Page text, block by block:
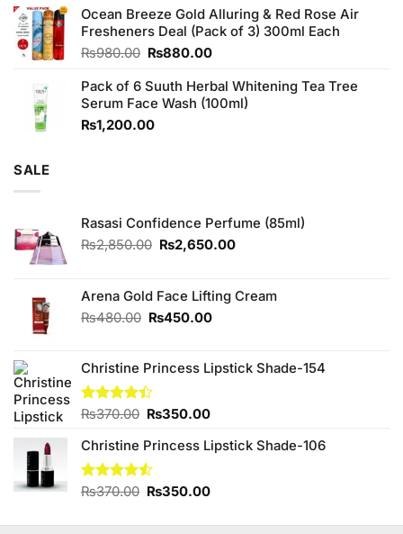
of 5
was:
₨1,100.00.
is:
₨950.00.
Ocean Breeze Gold Alluring & Red Rose Air
Fresheners Deal (Pack of 3) 300ml Each
₨980.00 Original
was:
₨980.00.
₨880.00Current
is:
₨880.00.
Pack of 6 Suuth Herbal Whitening Tea Tree
Serum Face Wash (100ml)
₨1,200.00
SALE
Rasasi Confidence Perfume (85ml)
₨2,850.00 Original
₨2,850.00.
₨2,650.00Current
₨2,650.00.
Arena Gold Face Lifting Cream
₨480.00 Original
₨480.00.
₨450.00Current
₨450.00.
Christine Princess Lipstick Shade-154
Rated
of 5
₨370.00 Original
was:
₨370.00.
₨350.00Current
is:
Christine Princess Lipstick Shade-106
Rated
₨370.00 Original
was:
₨350.00Current
is: